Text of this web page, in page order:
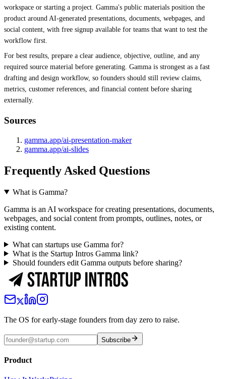
workspace or starting a project. Gamma's public materials position the
product around AI-generated presentations, documents, webpages, and
social content, with free signup available for teams that want to test the
workflow first.
For best results, prepare a clear audience, objective, outline, and any
required source material before generating. Gamma is strongest as a fast
drafting and design workflow, so founders should still review claims,
metrics, customer references, and financial content before sharing
externally.
Sources
gamma.app/ai-presentation-maker
gamma.app/ai-slides
Frequently Asked Questions
What is Gamma?
Gamma is an AI workspace for creating presentations, documents,
webpages, and social content from prompts, outlines, notes, or
existing content.
What can startups use Gamma for?
What is the Startup Intros Gamma link?
Should founders edit Gamma outputs before sharing?
The OS for early-stage founders from day zero to raise.
Subscribe
Product